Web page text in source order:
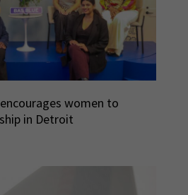
women to
in Detroit